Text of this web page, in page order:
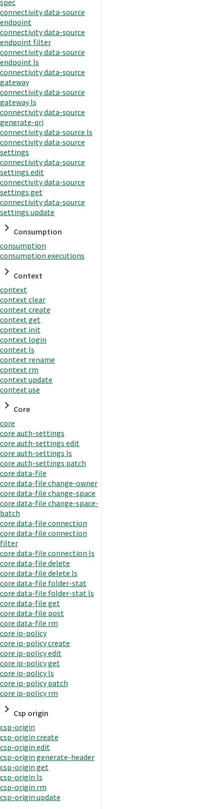
connectivity data-source
endpoint
connectivity data-source
endpoint filter
connectivity data-source
endpoint ls
connectivity data-source
gateway
connectivity data-source
gateway ls
connectivity data-source
generate-qri
connectivity data-source ls
connectivity data-source
settings
connectivity data-source
settings edit
connectivity data-source
settings get
connectivity data-source
settings update
Consumption
consumption
consumption executions
Context
context
context clear
context create
context get
context init
context login
context ls
context rename
context rm
context update
context use
Core
core
core auth-settings
core auth-settings edit
core auth-settings ls
core auth-settings patch
core data-file
core data-file change-owner
core data-file change-space
core data-file change-space-
batch
core data-file connection
core data-file connection
filter
core data-file connection ls
core data-file delete
core data-file delete ls
core data-file folder-stat
core data-file folder-stat ls
core data-file get
core data-file post
core data-file rm
core ip-policy
core ip-policy create
core ip-policy edit
core ip-policy get
core ip-policy ls
core ip-policy patch
core ip-policy rm
Csp origin
csp-origin
csp-origin create
csp-origin edit
csp-origin generate-header
csp-origin get
csp-origin ls
csp-origin rm
csp-origin update